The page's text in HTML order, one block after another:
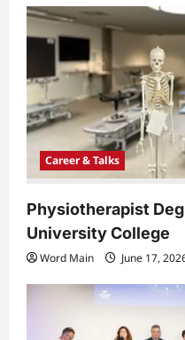
a
t
o
n
Career & Talks
Physiotherapist
University College
Word Main June 17,